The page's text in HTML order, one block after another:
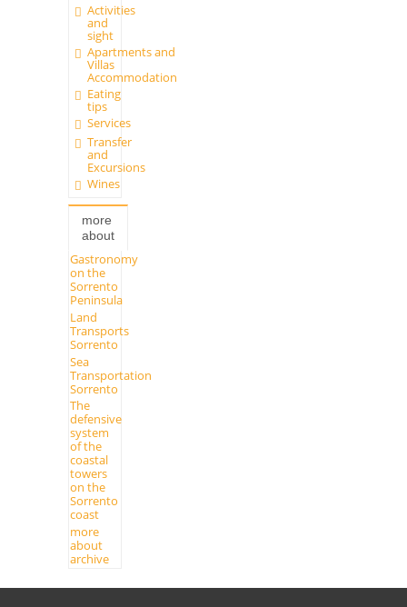
Activities
and
sight
Apartments and
Villas
Accommodation
Eating
tips
Services
Transfer
and
Excursions
Wines
more
about
Gastronomy
on the
Sorrento
Peninsula
Land
Transports
Sorrento
Sea
Transportation
Sorrento
The
defensive
system
of the
coastal
towers
on the
Sorrento
coast
more
about
archive